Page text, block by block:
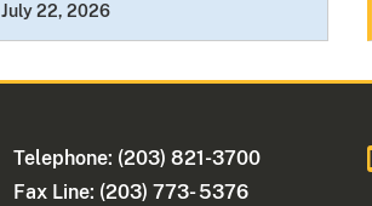
July 22, 2026
Telephone: (203) 821-3700
Fax Line: (203) 773- 5376